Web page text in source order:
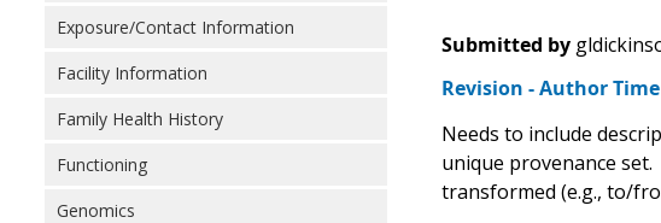
Exposure/Contact Information
Facility Information
Family Health History
Functioning
Genomics
Submitted by
Revision - Author
Needs to include
unique provenance
transformed (e.g., to/